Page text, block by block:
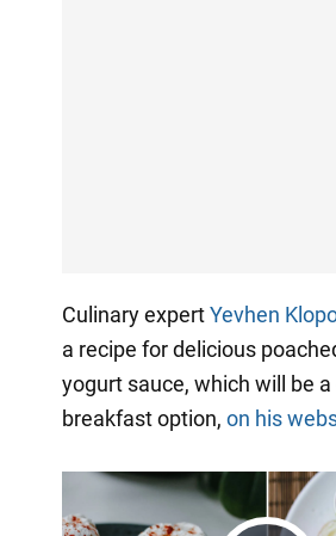
Culinary expertYevhen
a recipe for delicious
yogurt sauce, which will be
breakfast option, on his